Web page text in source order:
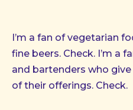
I’m a fan of vegetarian
fine beers. Check. I’m a
and bartenders who
of their offerings. Check.